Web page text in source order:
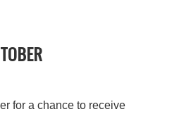
for a chance to receive